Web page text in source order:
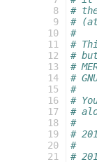
  8
  9
10
11
12
13
14
15
16
17
18
19
20
21
#
#
#
#
#
#
#
#
#
#
#
#
#
#